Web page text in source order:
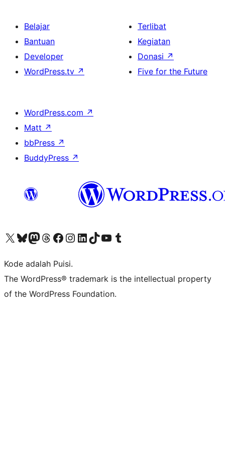
Belajar
Bantuan
Developer
WordPress.tv ↗
Terlibat
Kegiatan
Donasi ↗
Five for the Future
WordPress.com ↗
Matt ↗
bbPress ↗
BuddyPress ↗
Kunjungi akun X (sebelumnya Twitter) kamiVisit our Bluesky account
Kunjungi akun Mastodon kami
Visit our Threads account
Kunjungi halaman Facebook kamiKunjungi akun Instagram kamiKunjungi akun LinkedIn kami
Visit our TikTok account
Kunjungi channel YouTube kamiVisit our Tumblr account
Kode adalah Puisi.
The WordPress® trademark is the intellectual property
of the WordPress Foundation.